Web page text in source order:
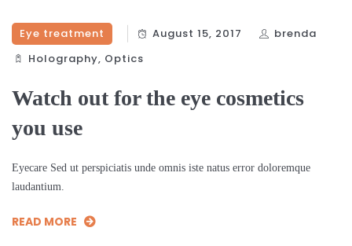
Eye treatment August 15, 2017
brenda
Holography‎, Optics‎
Watch out for the eye cosmetics
you use
Eyecare Sed ut perspiciatis unde omnis iste natus error doloremque
laudantium.
READ MORE